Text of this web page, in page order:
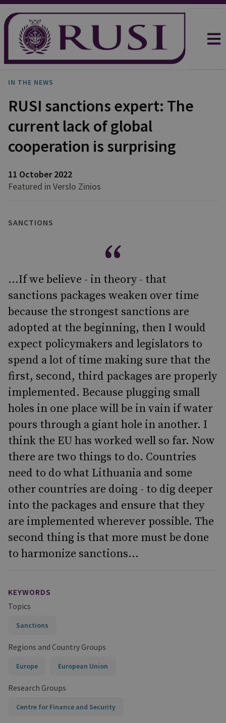
IN THE NEWS
RUSI sanctions expert: The
current lack of global
cooperation is surprising
11 October 2022
Featured in Verslo Zinios
SANCTIONS
...If we believe - in theory - that
sanctions packages weaken over time
because the strongest sanctions are
adopted at the beginning, then I would
expect policymakers and legislators to
spend a lot of time making sure that the
first, second, third packages are properly
implemented. Because plugging small
holes in one place will be in vain if water
pours through a giant hole in another. I
think the EU has worked well so far. Now
there are two things to do. Countries
need to do what Lithuania and some
other countries are doing - to dig deeper
into the packages and ensure that they
are implemented wherever possible. The
second thing is that more must be done
to harmonize sanctions...
KEYWORDS
Topics
Sanctions
Regions and Country Groups
Europe European Union
Research Groups
Centre for Finance and Security